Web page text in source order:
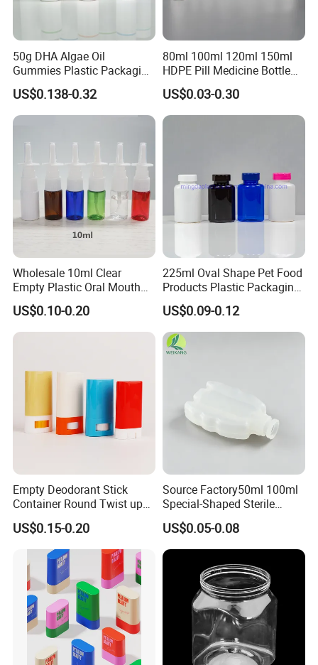
50g DHA Algae Oil
Gummies Plastic Packaging
Food Grade 200ml HDPE
Bottle
US$0.138-0.32
80ml 100ml 120ml 150ml
HDPE Pill Medicine Bottle
for Safe and Secure
Pharmaceutical Storage
with CRC Caps
US$0.03-0.30
Wholesale 10ml Clear
Empty Plastic Oral Mouth
Throat Nasal Spray Bottles
US$0.10-0.20
225ml Oval Shape Pet Food
Products Plastic Packaging
Bottle Manufacturer
US$0.09-0.12
Empty Deodorant Stick
Container Round Twist up
Tubes Packaging for
Deodorant Stick
US$0.15-0.20
Source Factory50ml 100ml
Special-Shaped Sterile
Plastic Vaccine Bottle
Pharmaceutical Vial
US$0.05-0.08